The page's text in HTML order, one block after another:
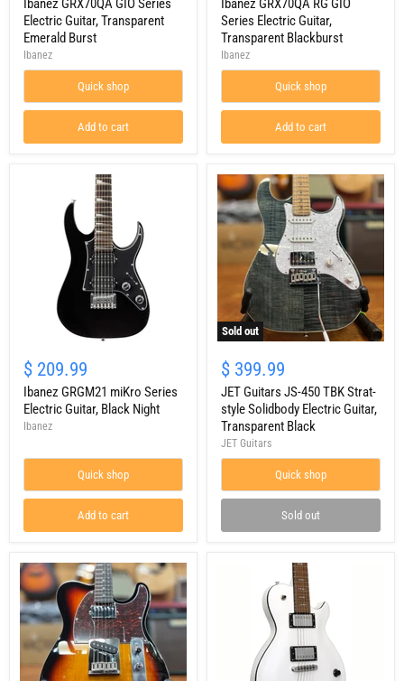
Electric
Guitar,
Transparent
Emerald
Burst
Ibanez GRX70QA GIO Series
Electric Guitar, Transparent
Emerald Burst
Ibanez
Quick shop
Add to cart
Series
Electric
Guitar,
Transparent
Blackburst
Ibanez GRX70QA RG GIO
Series Electric Guitar,
Transparent Blackburst
Ibanez
Quick shop
Add to cart
GRGM21
miKro
Series
Electric
Guitar,
Black
$ 209.99
Ibanez GRGM21 miKro Series
Electric Guitar, Black Night
Ibanez
Quick shop
Add to cart
Sold out
Guitars
JS-
450
TBK
Strat-
style
Solidbody
Electric
Transparent
$ 399.99
JET Guitars JS-450 TBK Strat-
style Solidbody Electric Guitar,
Transparent Black
JET Guitars
Quick shop
Sold out